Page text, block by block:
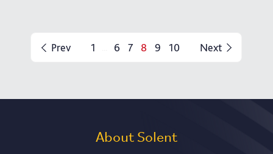
Prev 1 6 7 8 9 10 Next
About Solent